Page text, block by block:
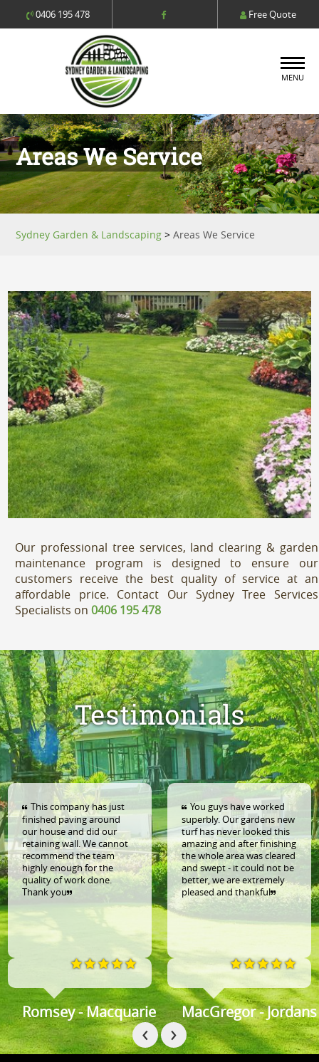
0406 195 478 Free Quote
MENU
Areas We Service
Sydney Garden & Landscaping >Areas We Service
Our professional tree services, land clearing & garden
maintenance program is designed to ensure our
customers receive the best quality of service at an
affordable price. Contact Our Sydney Tree Services
Specialists on0406 195 478
Testimonials
company has just
paving around
house and did our
wall. We cannot
the team
enough for the
of work done.
you
- Macquarie
You guys have worked
superbly. Our gardens new
turf has never looked this
amazing and after finishing
the whole area was cleared
and swept - it could not be
better, we are extremely
pleased and thankful
MacGregor - Jordans
‹ ›